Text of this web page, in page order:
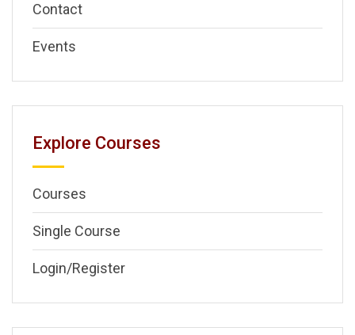
Contact
Events
Explore Courses
Courses
Single Course
Login/Register